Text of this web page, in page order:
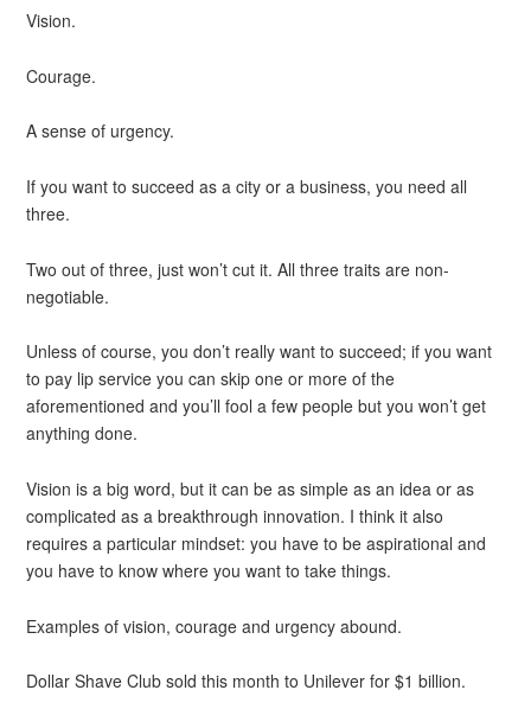
Vision.
Courage.
A sense of urgency.
If you want to succeed as a city or a business, you need all
three.
Two out of three, just won’t cut it. All three traits are non-
negotiable.
Unless of course, you don’t really want to succeed; if you want
to pay lip service you can skip one or more of the
aforementioned and you’ll fool a few people but you won’t get
anything done.
Vision is a big word, but it can be as simple as an idea or as
complicated as a breakthrough innovation. I think it also
requires a particular mindset: you have to be aspirational and
you have to know where you want to take things.
Examples of vision, courage and urgency abound.
Dollar Shave Club sold this month to Unilever for $1 billion.